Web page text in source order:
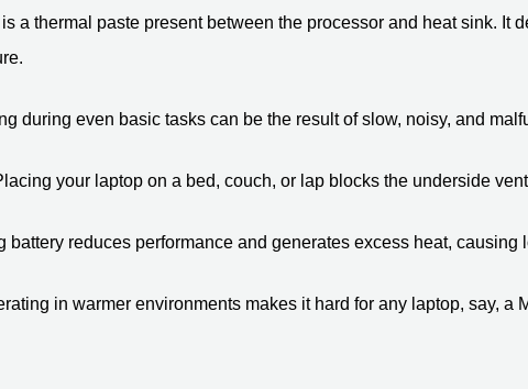
a thermal paste present between the processor and heat sink. It
during even basic tasks can be the result of slow, noisy, and
your laptop on a bed, couch, or lap blocks the underside
battery reduces performance and generates excess heat,
in warmer environments makes it hard for any laptop, say,